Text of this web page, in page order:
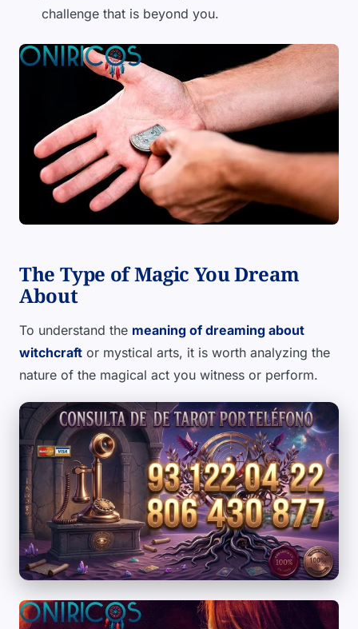
challenge that is beyond you.
The Type of Magic You Dream
About
To understand the meaning of dreaming about
witchcraft or mystical arts, it is worth analyzing the
nature of the magical act you witness or perform.